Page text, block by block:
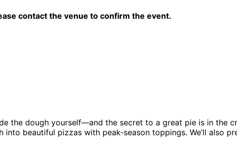
contact the venue to confirm the event.
the dough yourself—and the secret to a great pie is in the
into beautiful pizzas with peak-season toppings. We’ll also